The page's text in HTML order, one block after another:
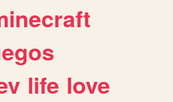
life love